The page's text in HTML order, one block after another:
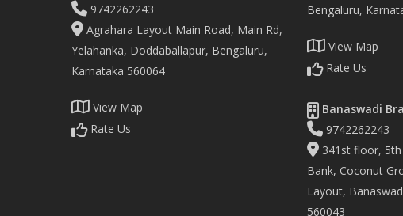
9742262243
Agrahara Layout Main Road, Main Rd,
Yelahanka, Doddaballapur, Bengaluru,
Karnataka 560064
View Map
Rate Us
Bengaluru,
View Map
Rate Us
Banaswadi
9742262243
341st floor, 5th
Bank, Coconut
Layout,
560043